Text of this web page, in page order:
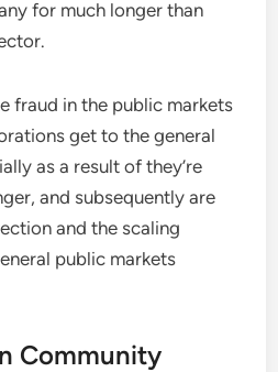
for much longer than
fraud in the public markets
get to the general
as a result of they’re
and subsequently are
and the scaling
public markets
Community